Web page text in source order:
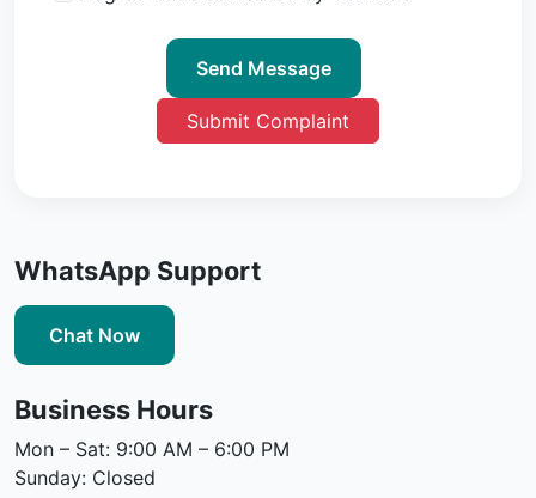
Send Message
Submit Complaint
WhatsApp Support
Chat Now
Business Hours
Mon – Sat: 9:00 AM – 6:00 PM
Sunday: Closed